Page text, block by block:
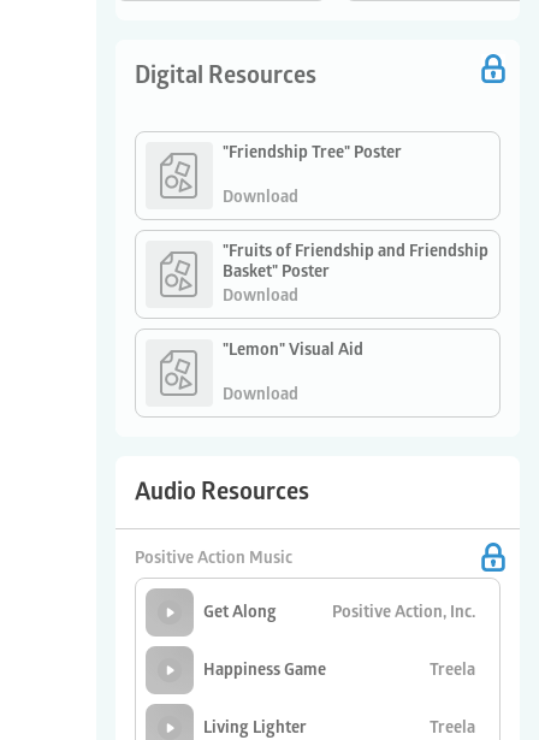
Digital Resources
"Friendship Tree" Poster
Download
"Fruits of Friendship and Friendship
Basket" Poster
Download
"Lemon" Visual Aid
Download
Audio Resources
Positive Action Music
Get Along Positive Action, Inc.
Happiness Game Treela
Living Lighter Treela